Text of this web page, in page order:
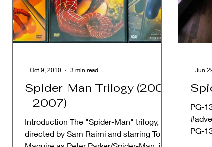
Spider-Man Trilogy (2002
- 2007)
Introduction The "Spider-Man" trilogy,
directed by Sam Raimi and starring Tobey
-
Oct 9, 2010
3 min read
PG-
PG-
-
Jun